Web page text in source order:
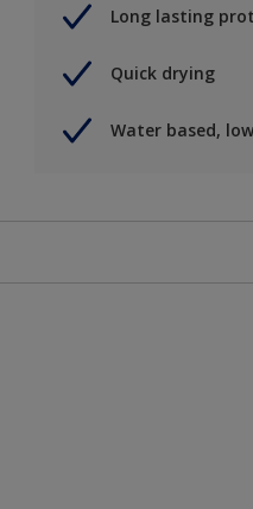
Long lasting
Quick drying
Water based,